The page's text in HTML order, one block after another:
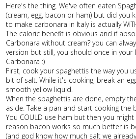
Here's the thing. We've often eaten
(cream, egg, bacon or ham) but did you
to make carbonara in Italy is actually
The caloric benefit is obvious and if
Carbonara without cream? you can
version but still, you should once in your
Carbonara :)
First, cook your spaghettis the way you
bit of salt. While it's cooking, break an
smooth yellow liquid.
When the spaghettis are done, empty
aside. Take a pan and start cooking the
You COULD use ham but then you
reason bacon works so much better is
(and god know how much salt we